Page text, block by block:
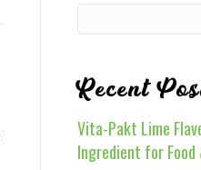
Recent
Vita-Pakt Lime
Ingredient for Food